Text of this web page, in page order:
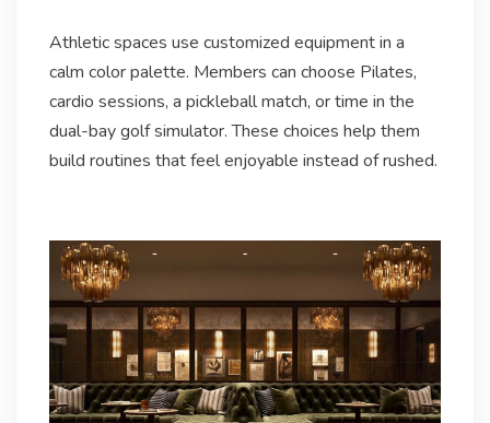
Athletic spaces use customized equipment in a
calm color palette. Members can choose Pilates,
cardio sessions, a pickleball match, or time in the
dual-bay golf simulator. These choices help them
build routines that feel enjoyable instead of rushed.